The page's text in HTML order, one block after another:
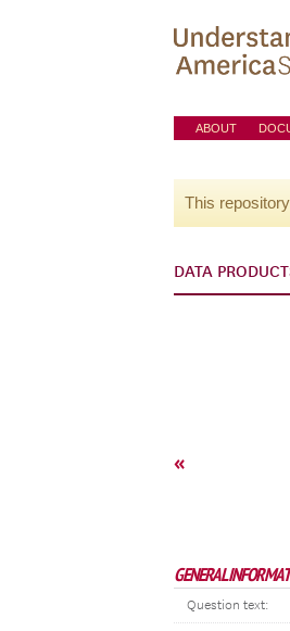
ABOUT
This
DATA
«
GENERAL
Question text: